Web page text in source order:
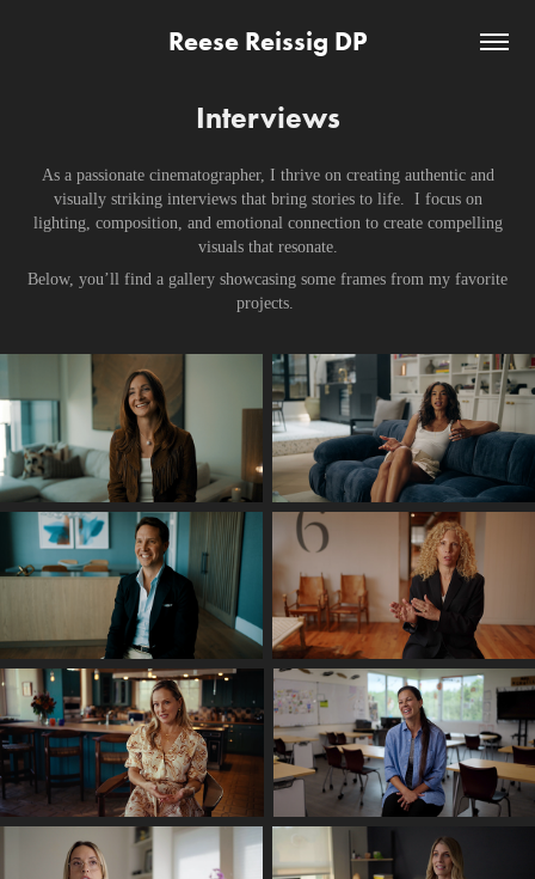
Reese Reissig DP
Interviews
As a passionate cinematographer, I thrive on creating authentic and
visually striking interviews that bring stories to life. I focus on
lighting, composition, and emotional connection to create compelling
visuals that resonate.
Below, you’ll find a gallery showcasing some frames from my favorite
projects.